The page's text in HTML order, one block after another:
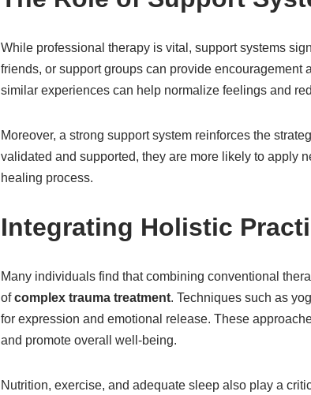
While professional therapy is vital, support systems
friends, or support groups can provide
similar experiences can help normalize feelings and
Moreover, a strong support system reinforces the
validated and supported, they are more likely to apply
healing process.
Integrating Holistic
Many individuals find that combining conventional
ofcomplex trauma treatment. Techniques such as
for expression and emotional release. These
and promote overall well-being.
Nutrition, exercise, and adequate sleep also play a